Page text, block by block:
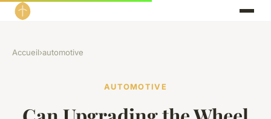
Accueil›automotive
AUTOMOTIVE